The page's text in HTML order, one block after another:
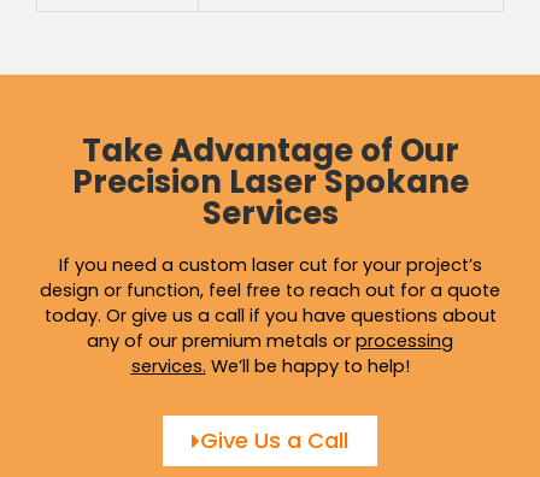
Take Advantage of Our
Precision Laser Spokane
Services
If you need a custom laser cut for your project’s
design or function, feel free to reach out for a quote
today. Or give us a call if you have questions about
any of our premium metals or processing
services. We’ll be happy to help!
Give Us a Call